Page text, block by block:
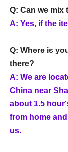
Q: Can we mix
A: Yes, if the
Q: Where is
there?
A: We are
China near
about 1.5
from home
us.